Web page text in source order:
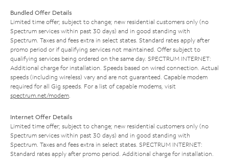
Bundled Offer Details
Limited time offer; subject to change; new residential customers only (no
Spectrum services within past 30 days) and in good standing with
Spectrum. Taxes and fees extra in select states. Standard rates apply after
promo period or if qualifying services not maintained. Offer subject to
qualifying services being ordered on the same day. SPECTRUM INTERNET:
Additional charge for installation. Speeds based on wired connection. Actual
speeds (including wireless) vary and are not guaranteed. Capable modem
required for all Gig speeds. For a list of capable modems, visit
spectrum.net/modem
Internet Offer Details
Limited time offer; subject to change; new residential customers only (no
Spectrum services within past 30 days) and in good standing with
Spectrum. Taxes and fees extra in select states. SPECTRUM INTERNET:
Standard rates apply after promo period. Additional charge for installation.